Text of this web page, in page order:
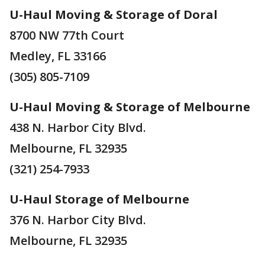
U-Haul Moving & Storage of Doral
8700 NW 77th Court
Medley, FL 33166
(305) 805-7109
U-Haul Moving & Storage of Melbourne
438 N. Harbor City Blvd.
Melbourne, FL 32935
(321) 254-7933
U-Haul Storage of Melbourne
376 N. Harbor City Blvd.
Melbourne, FL 32935